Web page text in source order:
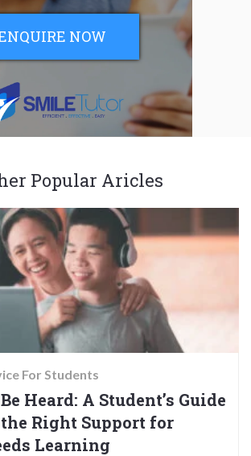
NOW
Popular Aricles
For Students
Heard: A Student’s Guide
Right Support for
Learning